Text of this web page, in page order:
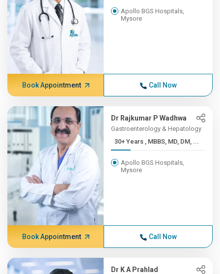
Apollo BGS Hospitals,
Mysore
Book Appointment Call Now
Dr Rajkumar P Wadhwa
Gastroenterology & Hepatology
30+ Years , MBBS, MD, DM, ...
Apollo BGS Hospitals,
Mysore
Book Appointment Call Now
Dr K A Prahlad